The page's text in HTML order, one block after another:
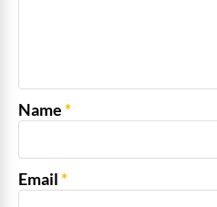
Name*
Email*